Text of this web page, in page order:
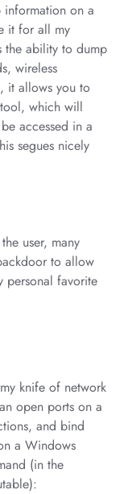
information on a
it for all my
the ability to dump
wireless
it allows you to
which will
accessed in a
segues nicely
user, many
to allow
personal favorite
knife of network
open ports on a
and bind
a Windows
(in the